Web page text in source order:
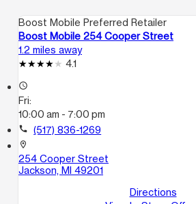
Boost Mobile Preferred Retailer
Boost Mobile 254 Cooper Street
1.2 miles away
4.1
access_time
Fri:
10:00 am - 7:00 pm
call (517) 836-1269
location_on
254 Cooper Street
Jackson, MI 49201
Directions